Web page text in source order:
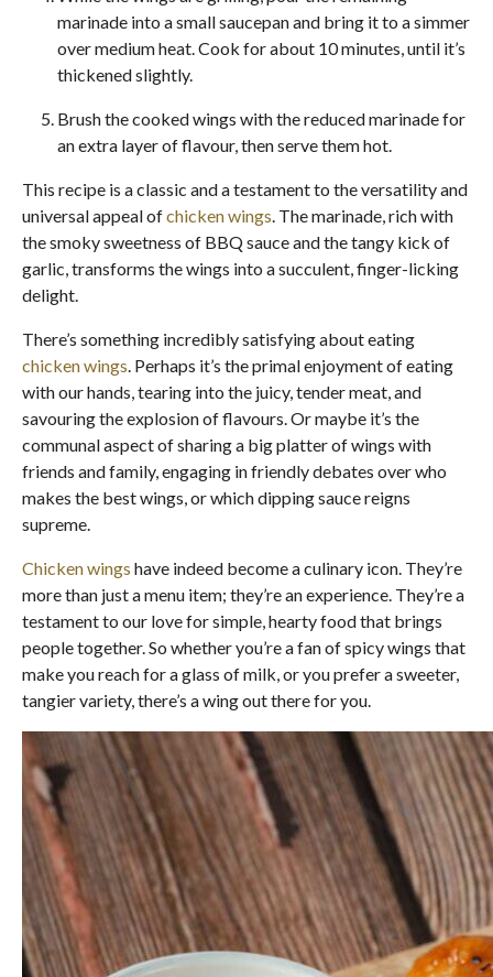
marinade into a small saucepan and bring it to a simmer
over medium heat. Cook for about 10 minutes, until it’s
thickened slightly.
Brush the cooked wings with the reduced marinade for
an extra layer of flavour, then serve them hot.
This recipe is a classic and a testament to the versatility and
universal appeal ofchicken wings. The marinade, rich with
the smoky sweetness of BBQ sauce and the tangy kick of
garlic, transforms the wings into a succulent, finger-licking
delight.
There’s something incredibly satisfying about eating
chicken wings. Perhaps it’s the primal enjoyment of eating
with our hands, tearing into the juicy, tender meat, and
savouring the explosion of flavours. Or maybe it’s the
communal aspect of sharing a big platter of wings with
friends and family, engaging in friendly debates over who
makes the best wings, or which dipping sauce reigns
supreme.
Chicken wings have indeed become a culinary icon. They’re
more than just a menu item; they’re an experience. They’re a
testament to our love for simple, hearty food that brings
people together. So whether you’re a fan of spicy wings that
make you reach for a glass of milk, or you prefer a sweeter,
tangier variety, there’s a wing out there for you.